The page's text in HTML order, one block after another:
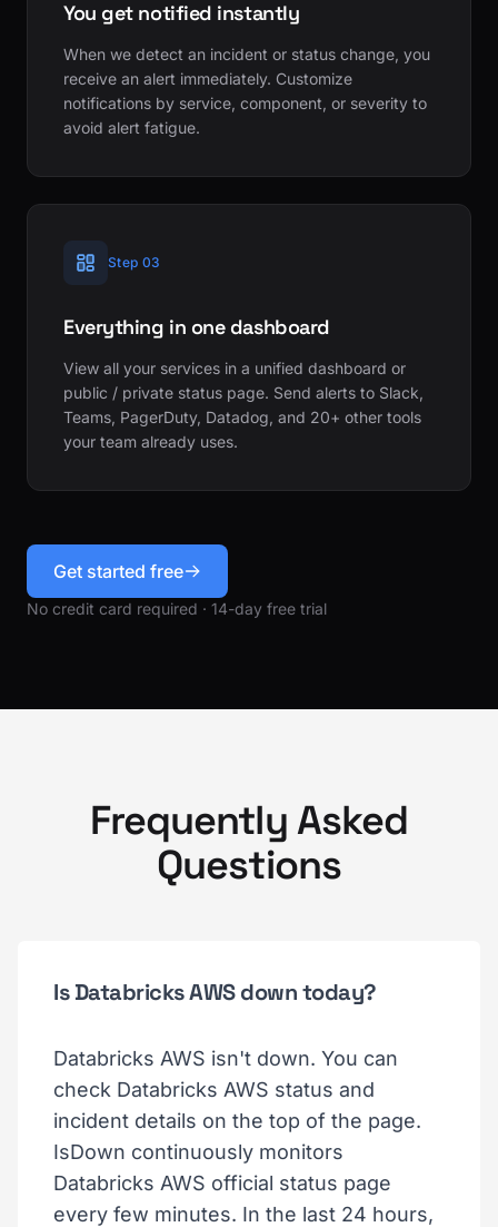
You get notified instantly
When we detect an incident or status change, you
receive an alert immediately. Customize
notifications by service, component, or severity to
avoid alert fatigue.
Step 03
Everything in one dashboard
View all your services in a unified dashboard or
public / private status page. Send alerts to Slack,
Teams, PagerDuty, Datadog, and 20+ other tools
your team already uses.
Get started free
No credit card required · 14-day free trial
Frequently Asked
Questions
Is Databricks AWS down today?
Databricks AWS isn't down. You can
check Databricks AWS status and
incident details on the top of the page.
IsDown continuously monitors
Databricks AWS official status page
every few minutes. In the last 24 hours,